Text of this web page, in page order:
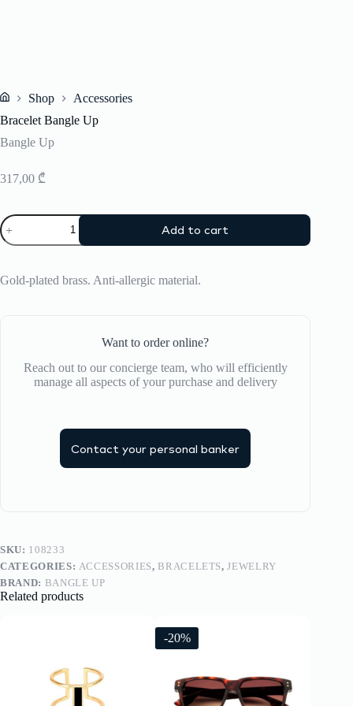
Shop
Accessories
Bracelet Bangle Up
Bangle Up
317,00 ₾
Bracelet
Bangle
Up
Add to cart
Gold-plated brass. Anti-allergic material.
Want to order online?
Reach out to our concierge team, who will efficiently
manage all aspects of your purchase and delivery
Contact your personal banker
SKU: 108233
CATEGORIES: ACCESSORIES, BRACELETS,JEWELRY
BRAND: BANGLE UP
Related products
-20%